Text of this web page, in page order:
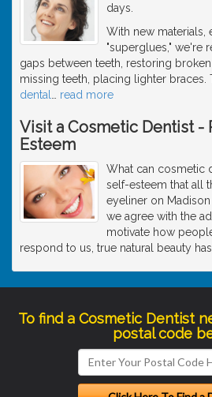
days.
With new materials,
"superglues," we're
gaps between teeth, restoring
missing teeth, placing lighter braces.
dental
read more
Visit a Cosmetic Dentist -
Esteem
What can cosmetic
self-esteem that all
eyeliner on
we agree with the
motivate how
respond to us, true natural beauty
To find a Cosmetic Dentist
postal code